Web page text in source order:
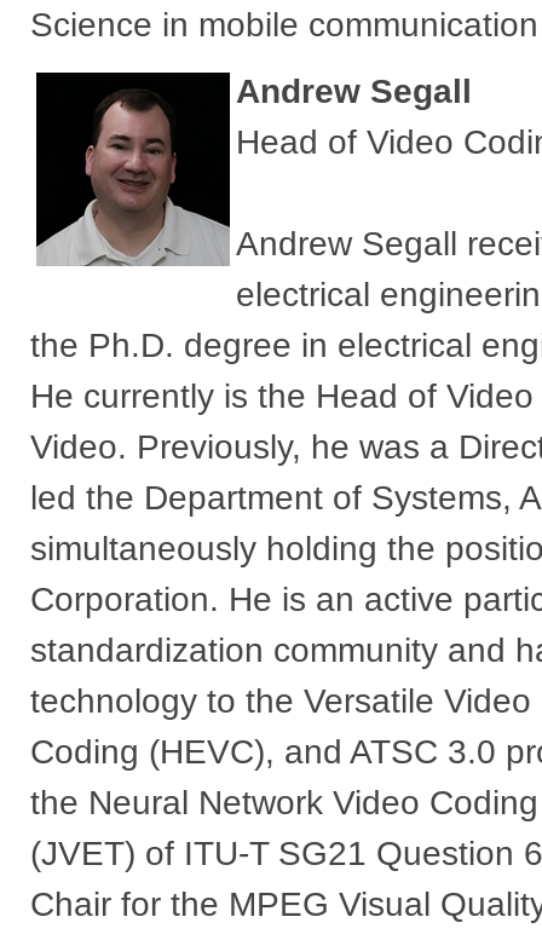
Science in mobile
Andrew Segall
Head of Video
Andrew Segall
electrical
the Ph.D. degree in electrical
He currently is the Head of
Video. Previously, he was a
led the Department of Systems,
simultaneously holding the
Corporation. He is an active
standardization community and
technology to the Versatile
Coding (HEVC), and ATSC 3.0
the Neural Network Video
(JVET) of ITU-T SG21 Question
Chair for the MPEG Visual